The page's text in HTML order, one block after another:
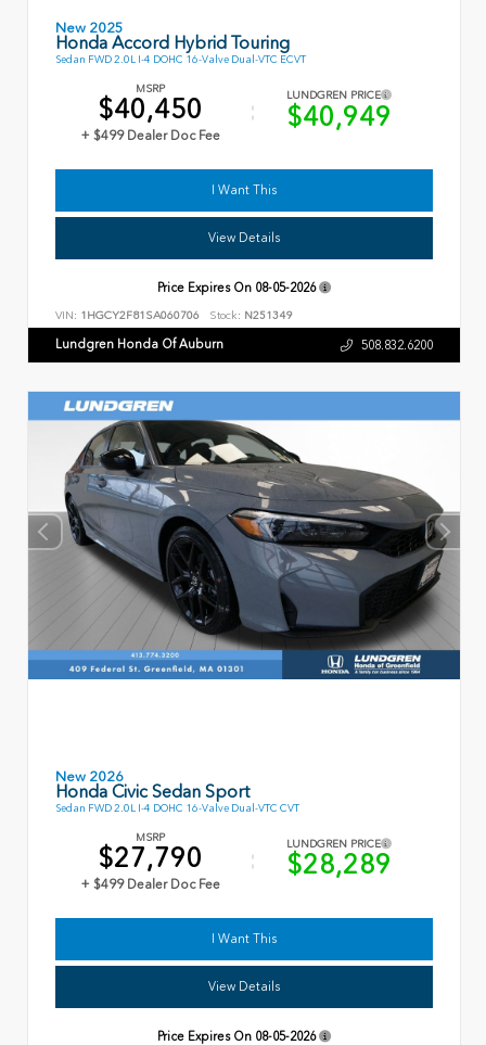
New 2025
Honda Accord Hybrid Touring
Sedan FWD 2.0L I-4 DOHC 16-Valve Dual-VTC ECVT
MSRP
$40,450
+ $499 Dealer Doc Fee
LUNDGREN PRICE
$40,949
I Want This
View Details
Price Expires On 08-05-2026
VIN: 1HGCY2F81SA060706 Stock: N251349
Lundgren Honda Of Auburn 508.832.6200
New 2026
Honda Civic Sedan Sport
Sedan FWD 2.0L I-4 DOHC 16-Valve Dual-VTC CVT
MSRP
$27,790
+ $499 Dealer Doc Fee
LUNDGREN PRICE
$28,289
I Want This
View Details
Price Expires On 08-05-2026